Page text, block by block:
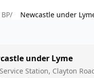
BP/ Newcastle under
under Lyme
Station, Clayton